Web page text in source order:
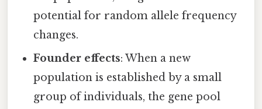
potential for random allele frequency
changes.
Founder effects: When a new
population is established by a small
group of individuals, the gene pool